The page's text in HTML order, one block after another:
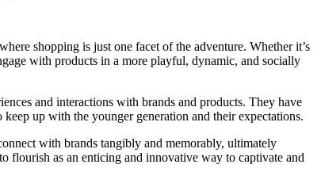
shopping is just one facet of the adventure. Whether it’s
with products in a more playful, dynamic, and socially
and interactions with brands and products. They have
up with the younger generation and their expectations.
with brands tangibly and memorably, ultimately
flourish as an enticing and innovative way to captivate and